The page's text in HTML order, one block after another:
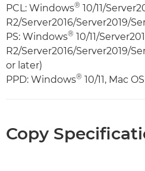
PCL: Windows® 10/11/
R2/Server2016/Server2019/
PS: Windows® 10/11/
R2/Server2016/Server2019/
or later)
PPD: Windows® 10/11, Mac
Copy